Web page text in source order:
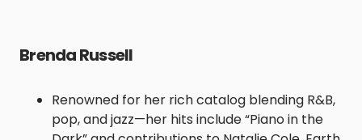
Brenda Russell
Renowned for her rich catalog blending R&B,
pop, and jazz—her hits include “Piano in the